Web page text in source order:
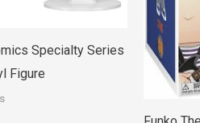
Specialty Series
Figure